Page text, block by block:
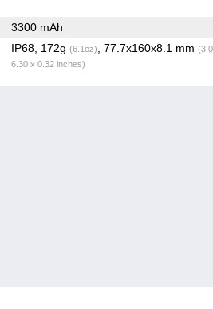
3300 mAh
IP68, 172g (6.1oz) , 77.7x160x8.1 mm
6.30 x 0.32 inches)